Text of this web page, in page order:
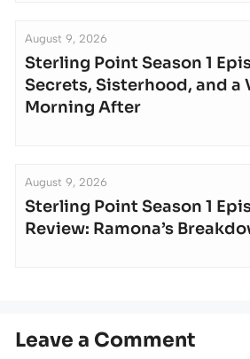
August 9, 2026
Sterling Point Season 1
Secrets, Sisterhood, and a
Morning After
August 9, 2026
Sterling Point Season 1
Review: Ramona’s
Leave a Comment